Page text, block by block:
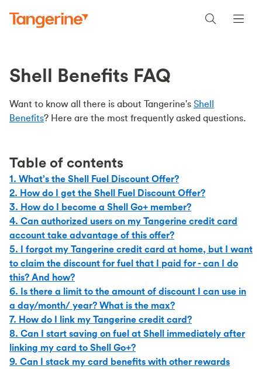
Shell Benefits FAQ
Want to know all there is about Tangerine's Shell
Benefits? Here are the most frequently asked questions.
Table of contents
1. What’s the Shell Fuel Discount Offer?
2. How do I get the Shell Fuel Discount Offer?
3. How do I become a Shell Go+ member?
4. Can authorized users on my Tangerine credit card
account take advantage of this offer?
5. I forgot my Tangerine credit card at home, but I want
to claim the discount for fuel that I paid for - can I do
this? And how?
6. Is there a limit to the amount of discount I can use in
a day/month/ year? What is the max?
7. How do I link my Tangerine credit card?
8. Can I start saving on fuel at Shell immediately after
linking my card to Shell Go+?
9. Can I stack my card benefits with other rewards